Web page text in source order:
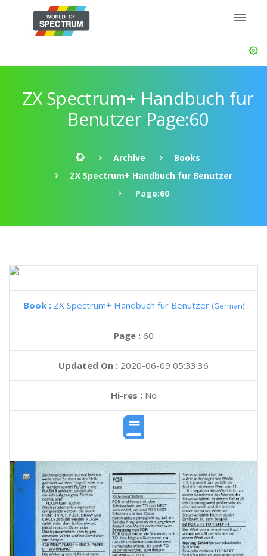
ZX Spectrum+ Handbuch fur
Benutzer Page:60
Archive
Books
ZX Spectrum+ Handbuch fur Benutzer
Page:60
Book : ZX Spectrum+ Handbuch fur Benutzer (German)
Page : 60
Updated On : 2020-06-09 05:33:36
Hi-res :No